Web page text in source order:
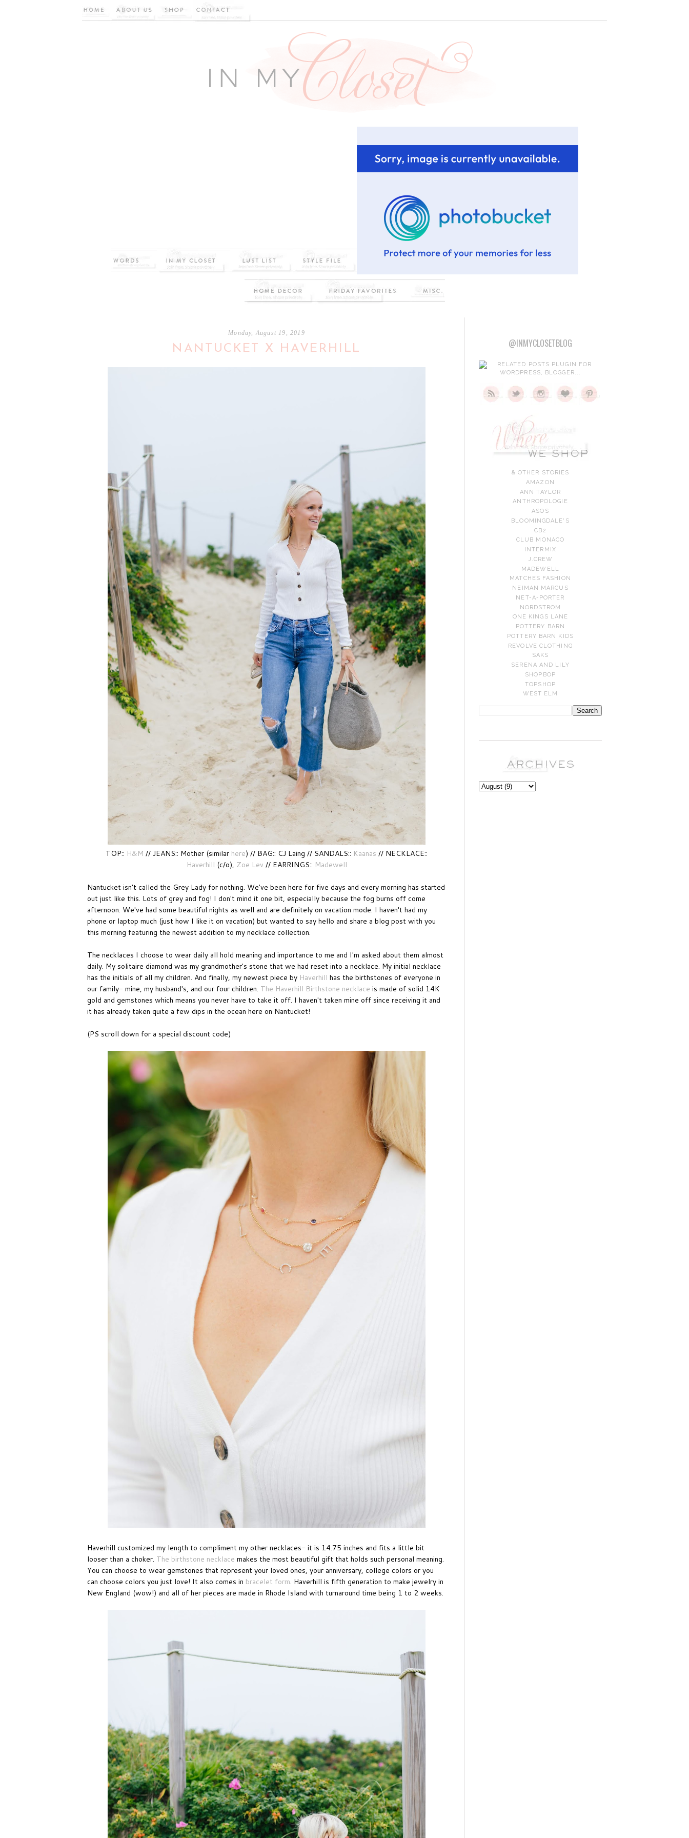
Monday, August 19, 2019
NANTUCKET X HAVERHILL
TOP:: H&M // JEANS:: Mother (similar here) // BAG:: CJ Laing // SANDALS:: Kaanas // NECKLACE::
Haverhill (c/o), Zoe Lev // EARRINGS:: Madewell
Nantucket isn't called the Grey Lady for nothing. We've been here for five days and every morning has started
out just like this. Lots of grey and fog! I don't mind it one bit, especially because the fog burns off come
afternoon. We've had some beautiful nights as well and are definitely on vacation mode. I haven't had my
phone or laptop much (just how I like it on vacation) but wanted to say hello and share a blog post with you
this morning featuring the newest addition to my necklace collection.
The necklaces I choose to wear daily all hold meaning and importance to me and I'm asked about them almost
daily. My solitaire diamond was my grandmother's stone that we had reset into a necklace. My initial necklace
has the initials of all my children. And finally, my newest piece by Haverhill has the birthstones of everyone in
our family- mine, my husband's, and our four children. The Haverhill Birthstone necklace is made of solid 14K
gold and gemstones which means you never have to take it off. I haven't taken mine off since receiving it and
it has already taken quite a few dips in the ocean here on Nantucket!
(PS scroll down for a special discount code)
Haverhill customized my length to compliment my other necklaces- it is 14.75 inches and fits a little bit
looser than a choker. The birthstone necklace makes the most beautiful gift that holds such personal meaning.
You can choose to wear gemstones that represent your loved ones, your anniversary, college colors or you
can choose colors you just love! It also comes in bracelet form. Haverhill is fifth generation to make jewelry in
New England (wow!) and all of her pieces are made in Rhode Island with turnaround time being 1 to 2 weeks.
@INMYCLOSETBLOG
& OTHER STORIES
AMAZON
ANN TAYLOR
ANTHROPOLOGIE
ASOS
BLOOMINGDALE'S
CB2
CLUB MONACO
INTERMIX
J.CREW
MADEWELL
MATCHES FASHION
NEIMAN MARCUS
NET-A-PORTER
NORDSTROM
ONE KINGS LANE
POTTERY BARN
POTTERY BARN KIDS
REVOLVE CLOTHING
SAKS
SERENA AND LILY
SHOPBOP
TOPSHOP
WEST ELM